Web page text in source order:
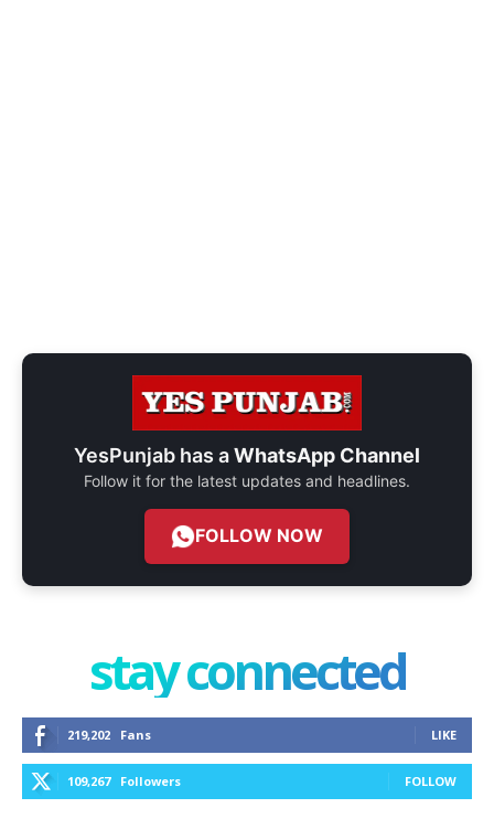
YesPunjab has aWhatsApp Channel
Follow it for the latest updates and headlines.
FOLLOW NOW
stay connected
219,202 Fans LIKE
109,267 Followers FOLLOW